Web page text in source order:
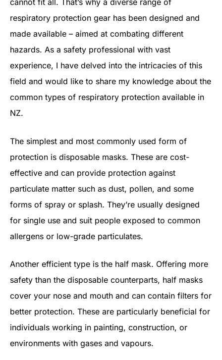
cannot fit all. That’s why a diverse range of
respiratory protection gear has been designed and
made available – aimed at combating different
hazards. As a safety professional with vast
experience, I have delved into the intricacies of this
field and would like to share my knowledge about the
common types of respiratory protection available in
NZ.
The simplest and most commonly used form of
protection is disposable masks. These are cost-
effective and can provide protection against
particulate matter such as dust, pollen, and some
forms of spray or splash. They’re usually designed
for single use and suit people exposed to common
allergens or low-grade particulates.
Another efficient type is the half mask. Offering more
safety than the disposable counterparts, half masks
cover your nose and mouth and can contain filters for
better protection. These are particularly beneficial for
individuals working in painting, construction, or
environments with gases and vapours.